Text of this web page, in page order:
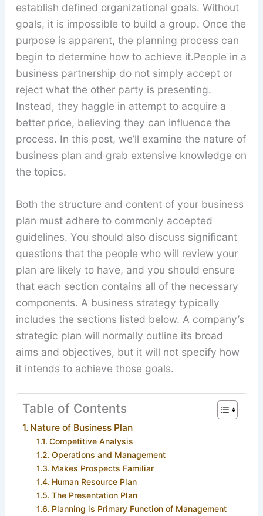
establish defined organizational goals. Without
goals, it is impossible to build a group. Once the
purpose is apparent, the planning process can
begin to determine how to achieve it.People in a
business partnership do not simply accept or
reject what the other party is presenting.
Instead, they haggle in attempt to acquire a
better price, believing they can influence the
process. In this post, we’ll examine the nature of
business plan and grab extensive knowledge on
the topics.
Both the structure and content of your business
plan must adhere to commonly accepted
guidelines. You should also discuss significant
questions that the people who will review your
plan are likely to have, and you should ensure
that each section contains all of the necessary
components. A business strategy typically
includes the sections listed below. A company’s
strategic plan will normally outline its broad
aims and objectives, but it will not specify how
it intends to achieve those goals.
Table of Contents
Nature of Business Plan
Competitive Analysis
Operations and Management
Makes Prospects Familiar
Human Resource Plan
The Presentation Plan
Planning is Primary Function of Management